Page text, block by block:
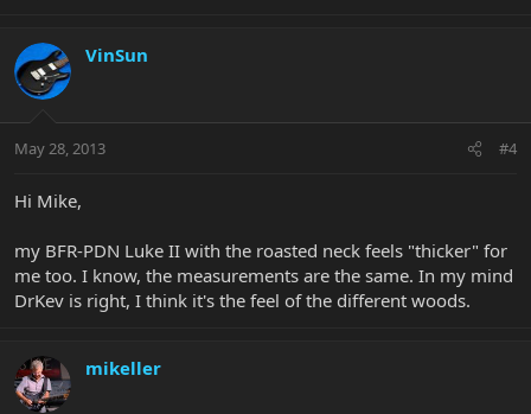
VinSun
May 28, 2013 #4
Hi Mike,
my BFR-PDN Luke II with the roasted neck feels "thicker" for
me too. I know, the measurements are the same. In my mind
DrKev is right, I think it's the feel of the different woods.
mikeller